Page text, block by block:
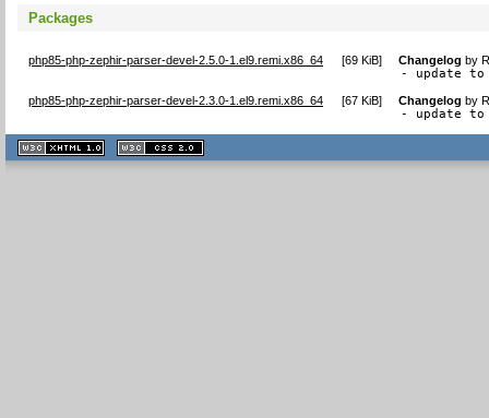
Packages
php85-php-zephir-parser-devel-2.5.0-1.el9.remi.x86_64 [69 KiB] Changelog by
- update
php85-php-zephir-parser-devel-2.3.0-1.el9.remi.x86_64 [67 KiB] Changelog by
- update
XHTML
1.1 valide
2.0 valide